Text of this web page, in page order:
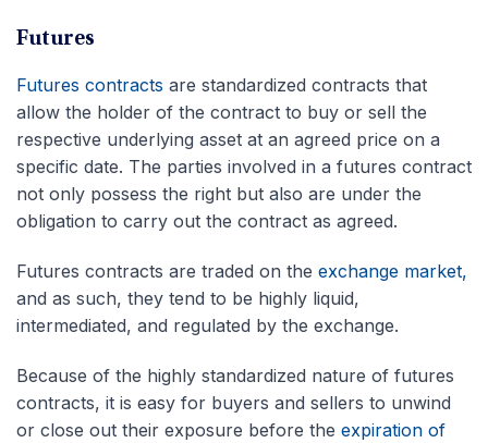
Futures
Futures contracts are standardized contracts that
allow the holder of the contract to buy or sell the
respective underlying asset at an agreed price on a
specific date. The parties involved in a futures contract
not only possess the right but also are under the
obligation to carry out the contract as agreed.
Futures contracts are traded on the exchange market,
and as such, they tend to be highly liquid,
intermediated, and regulated by the exchange.
Because of the highly standardized nature of futures
contracts, it is easy for buyers and sellers to unwind
or close out their exposure before the expiration of